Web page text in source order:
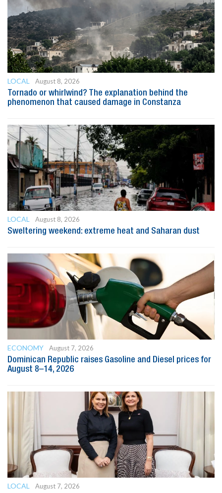
LOCAL
August 8, 2026
Tornado or whirlwind? The explanation behind the
phenomenon that caused damage in Constanza
LOCAL
August 8, 2026
Sweltering weekend: extreme heat and Saharan dust
ECONOMY
August 7, 2026
Dominican Republic raises Gasoline and Diesel prices for
August 8–14, 2026
LOCAL
August 7, 2026